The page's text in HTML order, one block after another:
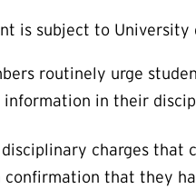
is subject to
routinely urge
in their
charges
that they